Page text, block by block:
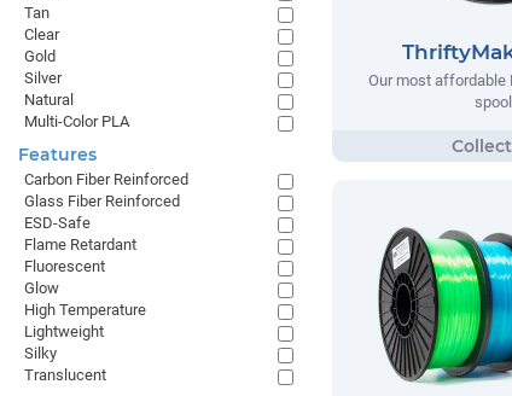
Our most affordable
Tan
Clear
Gold
Silver
Natural
Multi-Color PLA
Features
Carbon Fiber Reinforced
Glass Fiber Reinforced
ESD-Safe
Flame Retardant
Fluorescent
Glow
High Temperature
Lightweight
Silky
Translucent